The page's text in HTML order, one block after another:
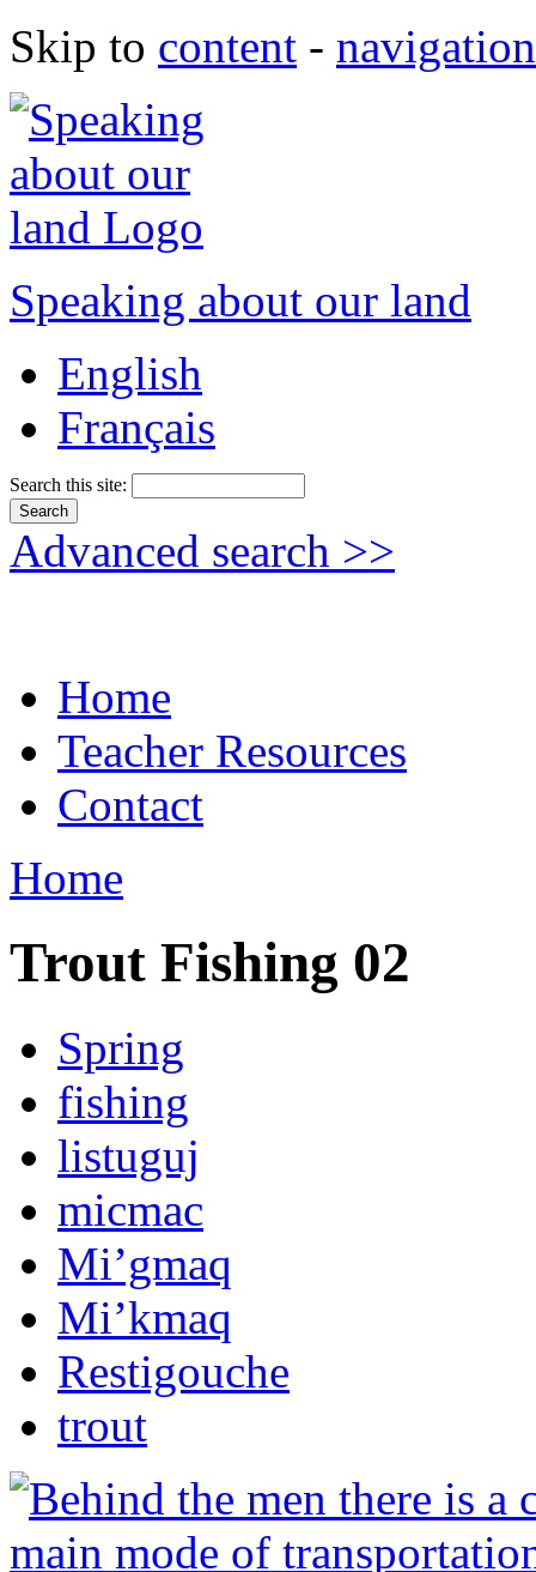
Skip to content - navigation
Speaking about our land
English
Français
Search this site:
Advanced search >>
Home
Teacher Resources
Contact
Home
Trout Fishing 02
Spring
fishing
listuguj
micmac
Mi’gmaq
Mi’kmaq
Restigouche
trout